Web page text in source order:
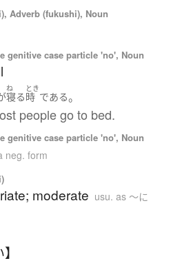
Adverb (fukushi), Noun
genitive case particle 'no', Noun
ね
寝る
とき
時 である。
people go to bed.
genitive case particle 'no', Noun
neg. form
moderate usu. as 〜に